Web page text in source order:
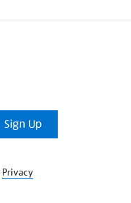
Sign Up
Privacy